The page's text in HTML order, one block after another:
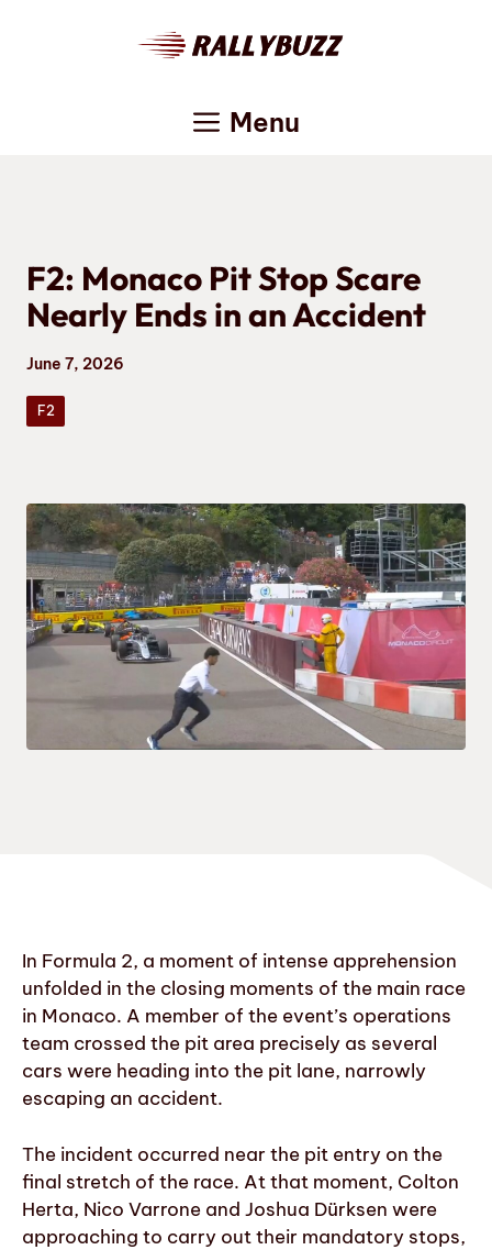
Menu
F2: Monaco Pit Stop Scare
Nearly Ends in an Accident
June 7, 2026
F2
In Formula 2, a moment of intense apprehension
unfolded in the closing moments of the main race
in Monaco. A member of the event’s operations
team crossed the pit area precisely as several
cars were heading into the pit lane, narrowly
escaping an accident.
The incident occurred near the pit entry on the
final stretch of the race. At that moment, Colton
Herta, Nico Varrone and Joshua Dürksen were
approaching to carry out their mandatory stops,